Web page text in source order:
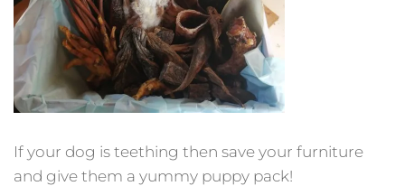
If your dog is teething then save your furniture
and give them a yummy puppy pack!